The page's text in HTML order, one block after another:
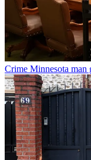
Crime Minnesota